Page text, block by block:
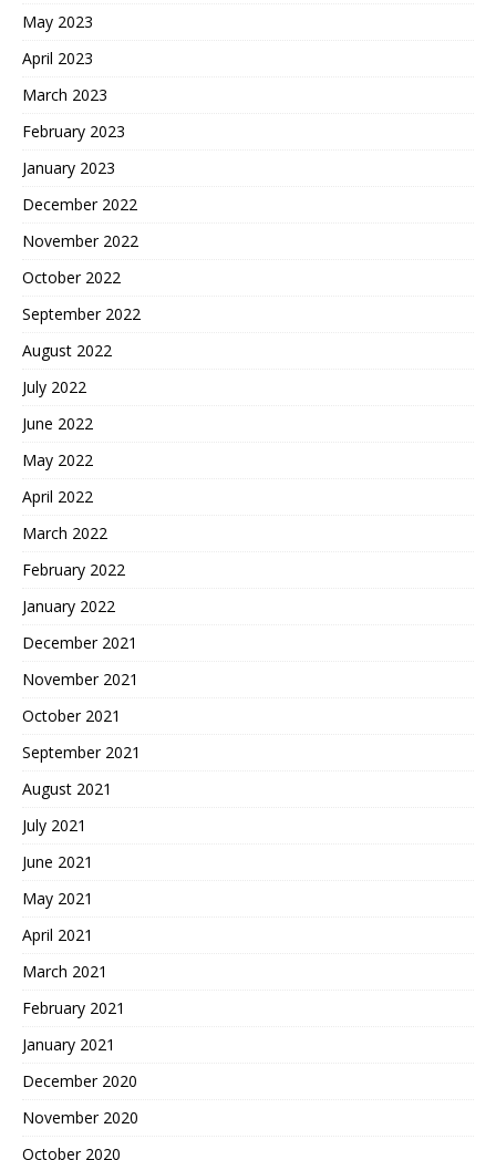
May 2023
April 2023
March 2023
February 2023
January 2023
December 2022
November 2022
October 2022
September 2022
August 2022
July 2022
June 2022
May 2022
April 2022
March 2022
February 2022
January 2022
December 2021
November 2021
October 2021
September 2021
August 2021
July 2021
June 2021
May 2021
April 2021
March 2021
February 2021
January 2021
December 2020
November 2020
October 2020